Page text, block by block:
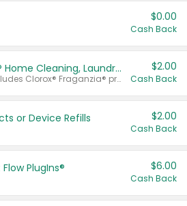
$0.00
Cash Back
Buy 2: Clorox® Home Cleaning, Laundry, Pine-Sol®, Liquid-Plumr, or Formula 409 Products
Any variety. Excludes Clorox® Fraganzia® products, trial and travel sizes, tools, & textiles. Items must appear on the same receipt.
$2.00
Cash Back
or Device Refills $2.00
Cash Back
PlugIns® $6.00
Cash Back